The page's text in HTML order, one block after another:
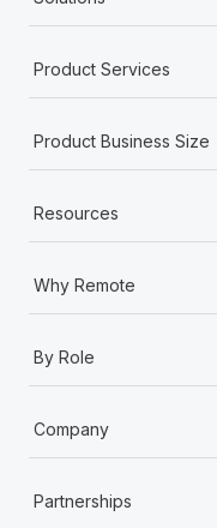
Product Services
Product Business Size
Resources
Why Remote
By Role
Company
Partnerships